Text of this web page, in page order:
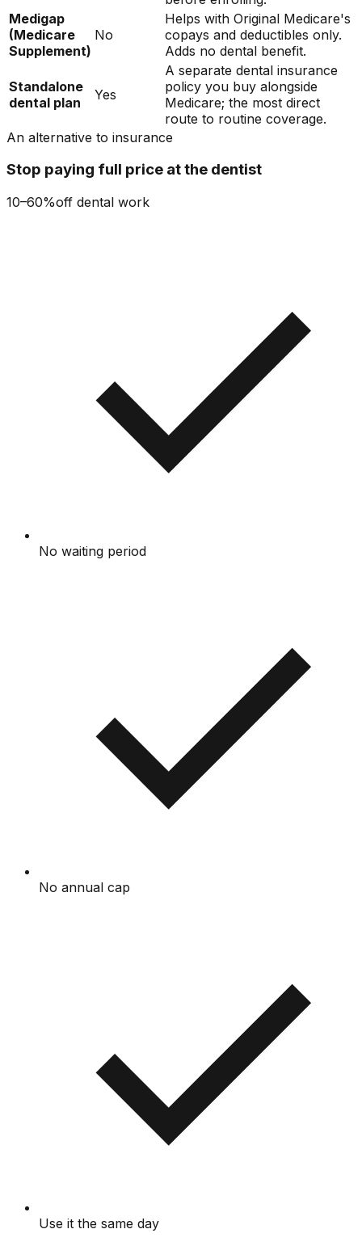
Medigap
(Medicare
Supplement)
No
Helps with Original Medicare's
copays and deductibles only.
Adds no dental benefit.
Standalone
dental plan
Yes
A separate dental insurance
policy you buy alongside
Medicare; the most direct
route to routine coverage.
An alternative to insurance
Stop paying full price at the dentist
10–60%off dental work
No waiting period
No annual cap
Use it the same day